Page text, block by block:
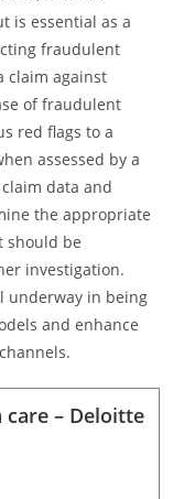
is essential as a
fraudulent
claim against
of fraudulent
red flags to a
assessed by a
data and
the appropriate
should be
investigation.
underway in being
and enhance
– Deloitte